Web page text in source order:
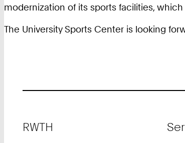
modernization of its sports facilities,
The University Sports Center is looking
RWTH